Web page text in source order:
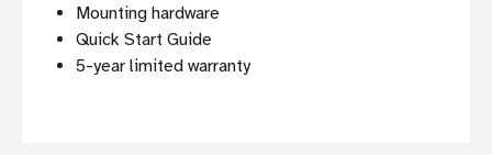
Mounting hardware
Quick Start Guide
5-year limited warranty